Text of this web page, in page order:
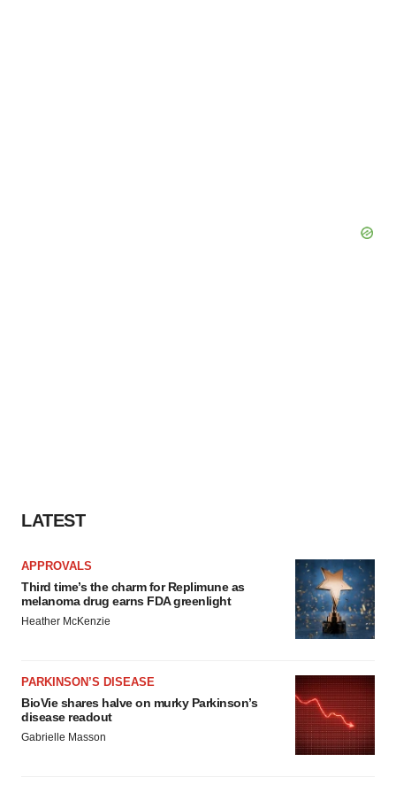
LATEST
APPROVALS
Third time’s the charm for Replimune as
melanoma drug earns FDA greenlight
Heather McKenzie
PARKINSON’S DISEASE
BioVie shares halve on murky Parkinson’s
disease readout
Gabrielle Masson